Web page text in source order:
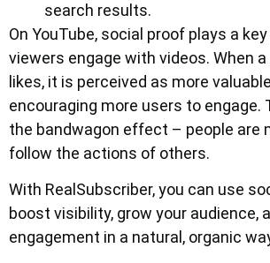
search results.
On YouTube, social proof plays a
viewers engage with videos. When
likes, it is perceived as more
encouraging more users to engage.
the bandwagon effect – people are
follow the actions of others.
With RealSubscriber, you can use
boost visibility, grow your audience,
engagement in a natural, organic